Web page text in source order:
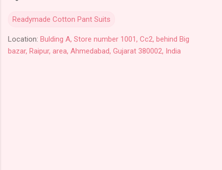
Readymade Cotton Pant Suits
Location: Bulding A, Store number 1001, Cc2, behind Big
bazar, Raipur, area, Ahmedabad, Gujarat 380002, India